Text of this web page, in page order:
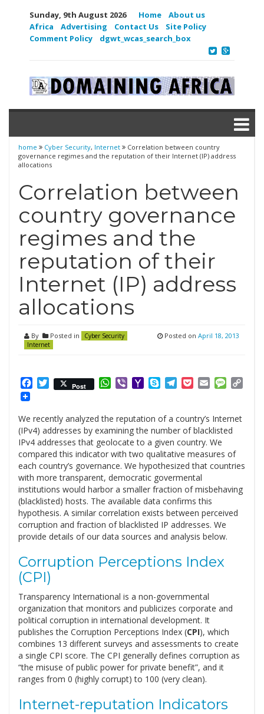
Sunday, 9th August 2026 Home
About us
Africa
Advertising Contact Us
Site Policy
Comment Policy
dgwt_wcas_search_box
home Cyber Security, Internet
Correlation between country
governance regimes and the reputation of their Internet (IP) address
allocations
Correlation between
country governance
regimes and the
reputation of their
Internet (IP) address
allocations
By Posted in
Cyber Security
Internet
Posted on April 18, 2013
Facebook
Twitter
Post WhatsApp
ViberYahooSkypeTelegram
PocketEmail
We recently analyzed the reputation of a country’s Internet
(IPv4) addresses by examining the number of blacklisted
IPv4 addresses that geolocate to a given country. We
compared this indicator with two qualitative measures of
each country’s governance. We hypothesized that countries
with more transparent, democratic govermental
institutions would harbor a smaller fraction of misbehaving
(blacklisted) hosts. The available data confirms this
hypothesis. A similar correlation exists between perceived
corruption and fraction of blacklisted IP addresses. We
provide details of our data sources and analysis below.
Corruption Perceptions Index
(CPI)
Transparency International is a non-governmental
organization that monitors and publicizes corporate and
political corruption in international development. It
publishes the Corruption Perceptions Index (CPI), which
combines 13 different surveys and assessments to create
a single CPI score. The CPI generally defines corruption as
“the misuse of public power for private benefit”, and it
ranges from 0 (highly corrupt) to 100 (very clean).
Internet-reputation Indicators